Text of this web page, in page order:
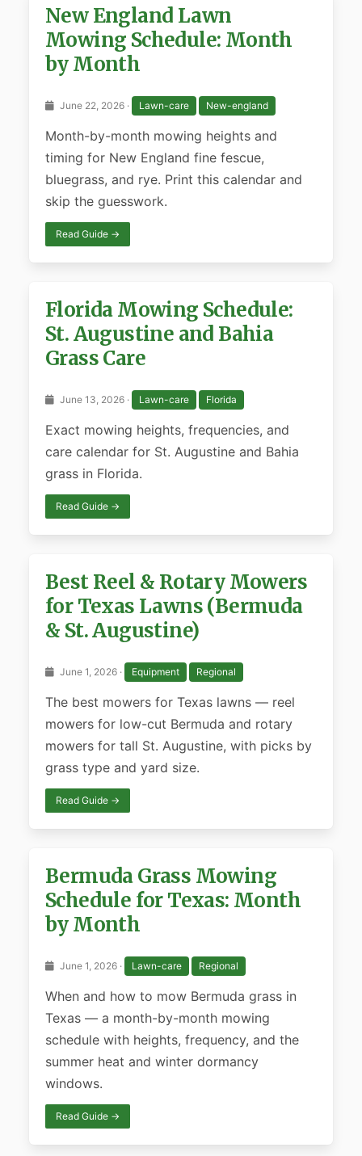
New England Lawn
Mowing Schedule: Month
by Month
June 22, 2026 · Lawn-care New-england
Month-by-month mowing heights and
timing for New England fine fescue,
bluegrass, and rye. Print this calendar and
skip the guesswork.
Read Guide →
Florida Mowing Schedule:
St. Augustine and Bahia
Grass Care
June 13, 2026 · Lawn-care Florida
Exact mowing heights, frequencies, and
care calendar for St. Augustine and Bahia
grass in Florida.
Read Guide →
Best Reel & Rotary Mowers
for Texas Lawns (Bermuda
& St. Augustine)
June 1, 2026 · Equipment Regional
The best mowers for Texas lawns — reel
mowers for low-cut Bermuda and rotary
mowers for tall St. Augustine, with picks by
grass type and yard size.
Read Guide →
Bermuda Grass Mowing
Schedule for Texas: Month
by Month
June 1, 2026 · Lawn-care Regional
When and how to mow Bermuda grass in
Texas — a month-by-month mowing
schedule with heights, frequency, and the
summer heat and winter dormancy
windows.
Read Guide →